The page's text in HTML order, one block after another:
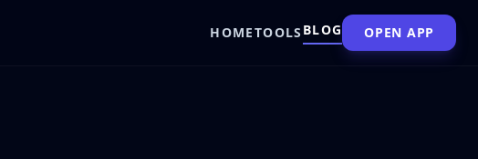
HOMETOOLS BLOG OPEN APP